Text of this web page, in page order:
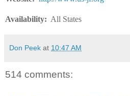
Availability: All States
Don Peek at 10:47 AM
514 comments: